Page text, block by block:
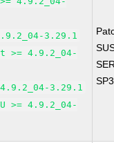
3.29.1
>= 4.9.2_04-
3.29.1
>= 4.9.2_04-